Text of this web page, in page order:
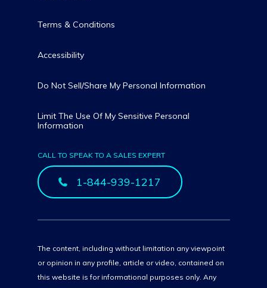
Terms & Conditions
Accessibility
Do Not Sell/Share My Personal Information
Limit The Use Of My Sensitive Personal
Information
CALL TO SPEAK TO A SALES EXPERT
1-844-939-1217
The content, including without limitation any viewpoint
or opinion in any profile, article or video, contained on
this website is for informational purposes only. Any